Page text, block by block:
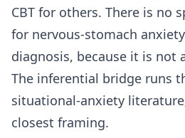
CBT for others. There is no
for nervous-stomach
diagnosis, because it is not
The inferential bridge runs
situational-anxiety
closest framing.